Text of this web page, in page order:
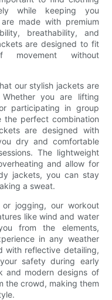
while keeping you
made with premium
breathability, and
are designed to fit
movement without
our stylish jackets are
you are lifting
participating in group
the perfect combination
are designed with
dry and comfortable
The lightweight
and allow for
jackets, you can stay
a sweat.
jogging, our workout
like wind and water
from the elements,
in any weather
with reflective detailing,
safety during early
and modern designs of
the crowd, making them